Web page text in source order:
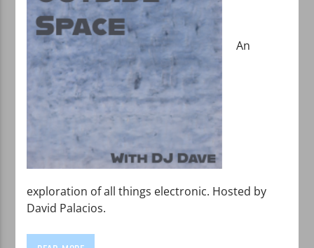
An
exploration of all things electronic. Hosted by
David Palacios.